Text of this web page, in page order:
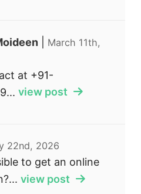
March 11th,
at +91-
view post
22nd, 2026
to get an online
view post